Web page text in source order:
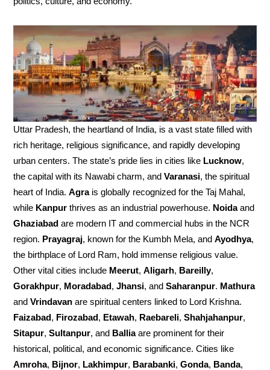
Uttar Pradesh, the heartland of India, is a vast state filled with
rich heritage, religious significance, and rapidly developing
urban centers. The state’s pride lies in cities like Lucknow,
the capital with its Nawabi charm, andVaranasi, the spiritual
heart of India.Agrais globally recognized for the Taj Mahal,
while Kanpur thrives as an industrial powerhouse. Noidaand
Ghaziabad are modern IT and commercial hubs in the NCR
region. Prayagraj, known for the Kumbh Mela, andAyodhya,
the birthplace of Lord Ram, hold immense religious value.
Other vital cities include Meerut,Aligarh, Bareilly,
Gorakhpur, Moradabad,Jhansi, andSaharanpur. Mathura
andVrindavan are spiritual centers linked to Lord Krishna.
Faizabad, Firozabad, Etawah, Raebareli,Shahjahanpur,
Sitapur,Sultanpur, and Balliaare prominent for their
historical, political, and economic significance. Cities like
Amroha, Bijnor, Lakhimpur, Barabanki,Gonda, Banda,